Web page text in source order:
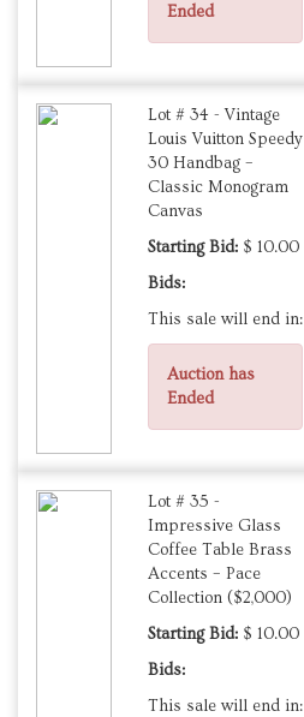
Ended
Lot # 34 - Vintage
Louis Vuitton Speedy
30 Handbag –
Classic Monogram
Canvas
Starting Bid: $ 10.00
Bids:
This sale will end in:
Auction has
Ended
Lot # 35 -
Impressive Glass
Coffee Table Brass
Accents – Pace
Collection ($2,000)
Starting Bid: $ 10.00
Bids:
This sale will end in: